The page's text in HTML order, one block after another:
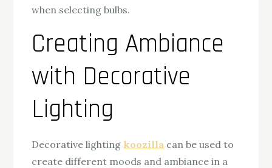
when selecting bulbs.
Creating Ambiance
with Decorative
Lighting
Decorative lighting koozilla can be used to
create different moods and ambiance in a